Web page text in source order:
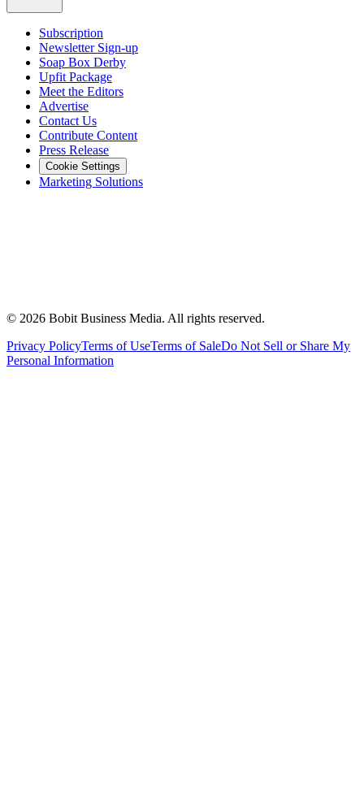
Subscription
Newsletter Sign-up
Soap Box Derby
Upfit Package
Meet the Editors
Advertise
Contact Us
Contribute Content
Press Release
Cookie Settings
Marketing Solutions
© 2026 Bobit Business Media. All rights reserved.
Privacy PolicyTerms of UseTerms of SaleDo Not Sell or Share My
Personal Information